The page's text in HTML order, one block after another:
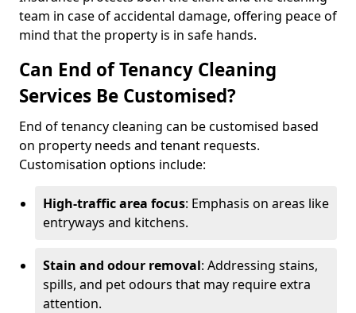
team in case of accidental damage, offering peace of
mind that the property is in safe hands.
Can End of Tenancy Cleaning
Services Be Customised?
End of tenancy cleaning can be customised based
on property needs and tenant requests.
Customisation options include:
High-traffic area focus: Emphasis on areas like
entryways and kitchens.
Stain and odour removal: Addressing stains,
spills, and pet odours that may require extra
attention.